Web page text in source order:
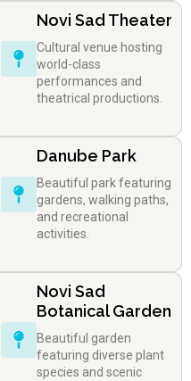
Novi Sad Theater
Cultural venue hosting
world-class
performances and
theatrical productions.
Danube Park
Beautiful park featuring
gardens, walking paths,
and recreational
activities.
Novi Sad
Botanical Garden
Beautiful garden
featuring diverse plant
species and scenic